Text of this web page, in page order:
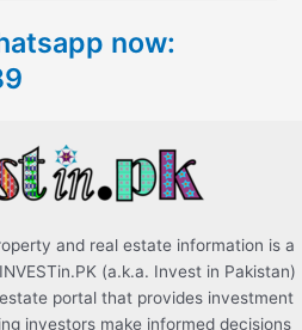
now:
and real estate information is a
(a.k.a. Invest in Pakistan)
portal that provides investment
investors make informed decisions